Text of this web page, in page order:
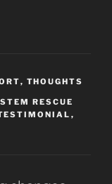
, THOUGHTS
RESCUE
,